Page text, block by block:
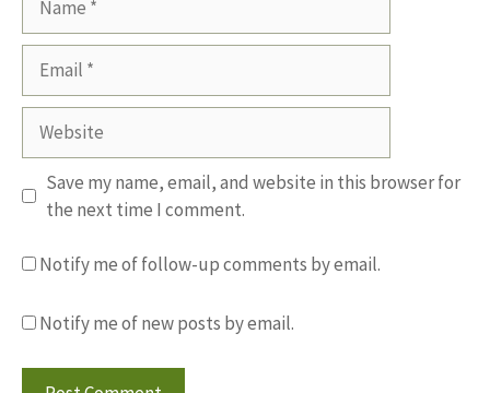
Website
Save my name, email, and website in this browser for
the next time I comment.
Notify me of follow-up comments by email.
Notify me of new posts by email.